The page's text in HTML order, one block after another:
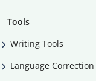
Tools
Writing Tools
Language Correction